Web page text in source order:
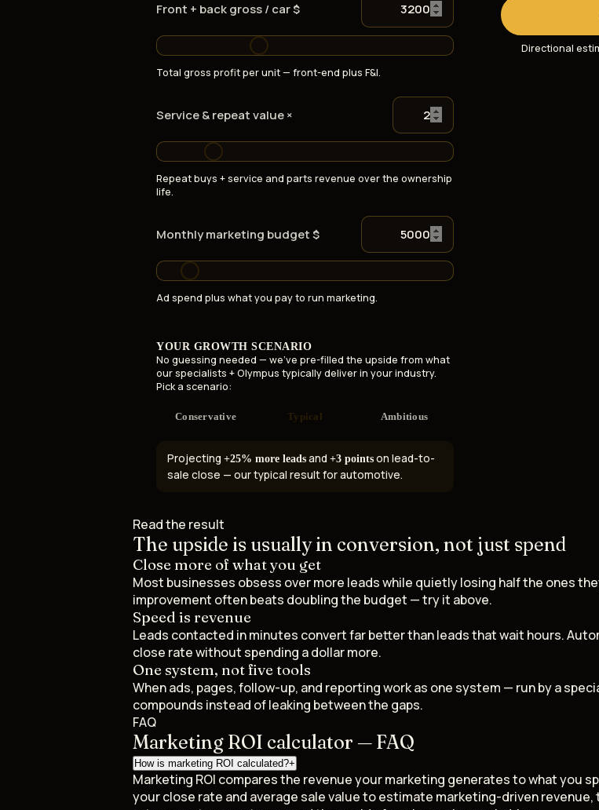
Front + back gross / car $
Total gross profit per unit — front-end plus F&I.
Service & repeat value ×
Repeat buys + service and parts revenue over the ownership
life.
Monthly marketing budget $
Ad spend plus what you pay to run marketing.
YOUR GROWTH SCENARIO
No guessing needed — we've pre-filled the upside from what
our specialists + Olympus typically deliver in your industry.
Pick a scenario:
Conservative Typical Ambitious
Projecting+25% more leads and+3 points on lead-to-
sale close — our typical result for automotive.
Directional
Read the result
The upside is usually in conversion, not just spend
Close more of what you get
Most businesses obsess over more leads while quietly losing half the ones
improvement often beats doubling the budget — try it above.
Speed is revenue
Leads contacted in minutes convert far better than leads that wait hours.
close rate without spending a dollar more.
One system, not five tools
When ads, pages, follow-up, and reporting work as one system — run by a
compounds instead of leaking between the gaps.
FAQ
Marketing ROI calculator — FAQ
How is marketing ROI calculated?+
Marketing ROI compares the revenue your marketing generates to what you
your close rate and average sale value to estimate marketing-driven